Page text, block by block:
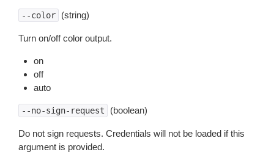
--color (string)
Turn on/off color output.
on
off
auto
--no-sign-request (boolean)
Do not sign requests. Credentials will not be loaded if this
argument is provided.